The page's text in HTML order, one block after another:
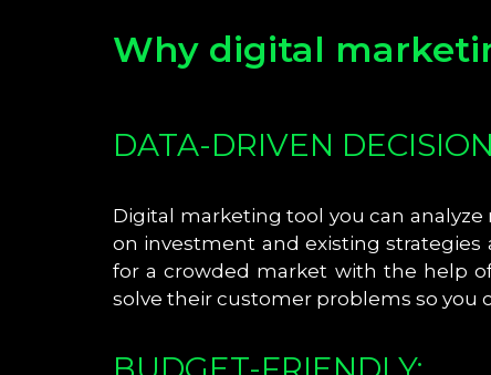
Why digital
DATA-DRIVEN
Digital marketing tool you can
on investment and existing
for a crowded market with the help
solve their customer problems so you